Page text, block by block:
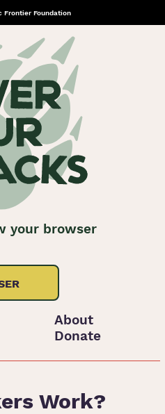
Frontier Foundation
your browser
About
Donate
Work?